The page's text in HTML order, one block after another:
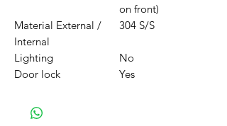
on front)
Material External /
Internal
304 S/S
Lighting
No
Door lock
Yes